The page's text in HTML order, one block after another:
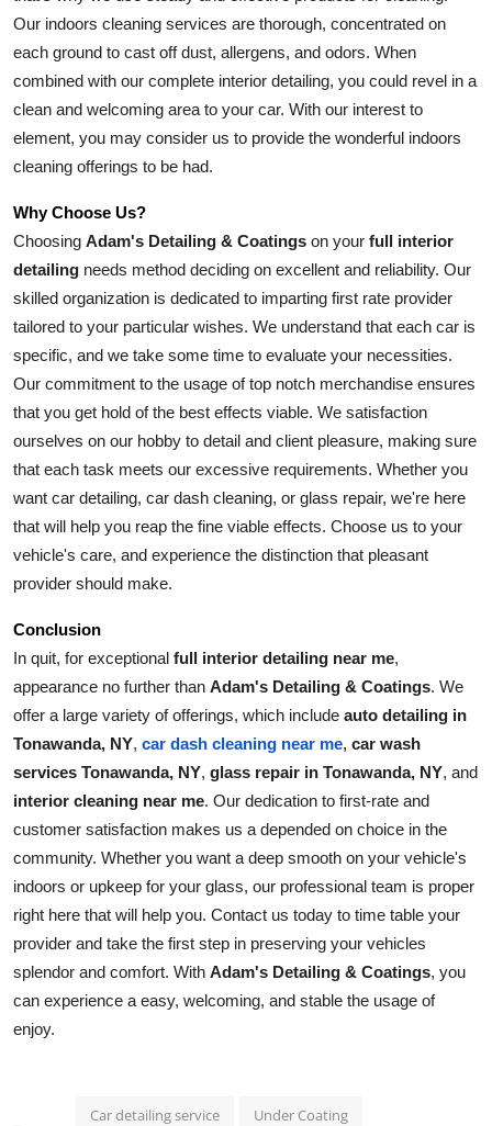
Our indoors cleaning services are thorough, concentrated on
each ground to cast off dust, allergens, and odors. When
combined with our complete interior detailing, you could revel in a
clean and welcoming area to your car. With our interest to
element, you may consider us to provide the wonderful indoors
cleaning offerings to be had.
Why Choose Us?
Choosing Adam's Detailing & Coatings on your full interior
detailing needs method deciding on excellent and reliability. Our
skilled organization is dedicated to imparting first rate provider
tailored to your particular wishes. We understand that each car is
specific, and we take some time to evaluate your necessities.
Our commitment to the usage of top notch merchandise ensures
that you get hold of the best effects viable. We satisfaction
ourselves on our hobby to detail and client pleasure, making sure
that each task meets our excessive requirements. Whether you
want car detailing, car dash cleaning, or glass repair, we're here
that will help you reap the fine viable effects. Choose us to your
vehicle's care, and experience the distinction that pleasant
provider should make.
Conclusion
In quit, for exceptional full interior detailing near me,
appearance no further than Adam's Detailing & Coatings. We
offer a large variety of offerings, which include auto detailing in
Tonawanda, NY, car dash cleaning near me, car wash
services Tonawanda, NY, glass repair in Tonawanda, NY
interior cleaning near me. Our dedication to first-rate and
customer satisfaction makes us a depended on choice in the
community. Whether you want a deep smooth on your vehicle's
indoors or upkeep for your glass, our professional team is proper
right here that will help you. Contact us today to time table your
provider and take the first step in preserving your vehicles
splendor and comfort. With Adam's Detailing & Coatings, you
can experience a easy, welcoming, and stable the usage of
enjoy.
Car detailing service Under Coating